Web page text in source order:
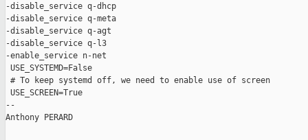
-disable_service q-dhcp
-disable_service q-meta
-disable_service q-agt
-disable_service q-l3
-enable_service n-net
USE_SYSTEMD=False
# To keep systemd off, we need to enable use of screen
USE_SCREEN=True
--
Anthony PERARD